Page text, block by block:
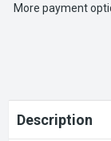
More payment
Description